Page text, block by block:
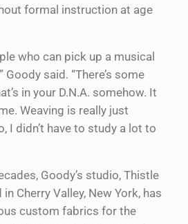
formal instruction at age
who can pick up a musical
Goody said. “There’s some
in your D.N.A. somehow. It
Weaving is really just
I didn’t have to study a lot to
Goody’s studio, Thistle
Cherry Valley, New York, has
custom fabrics for the